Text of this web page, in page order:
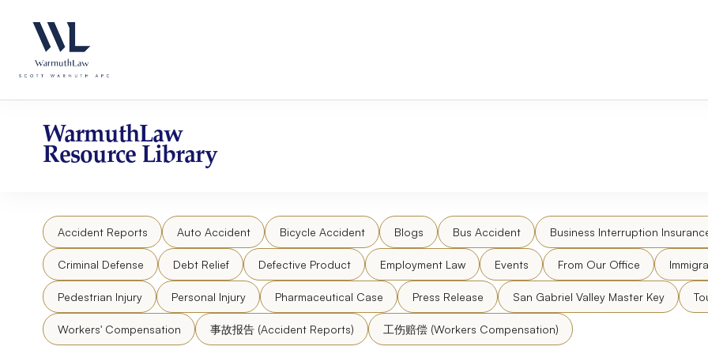
website
an
accessibility
system.
website
content
WarmuthLaw
Resource Library
Accident Reports Auto Accident Bicycle Accident Blogs Bus Accident Business Interruption
Criminal Defense Debt Relief Defective Product Employment Law Events From Our Office
Pedestrian Injury Personal Injury Pharmaceutical Case Press Release San Gabriel Valley Master Key
Workers' Compensation 事故报告 (Accident Reports) 工伤赔偿 (Workers Compensation)